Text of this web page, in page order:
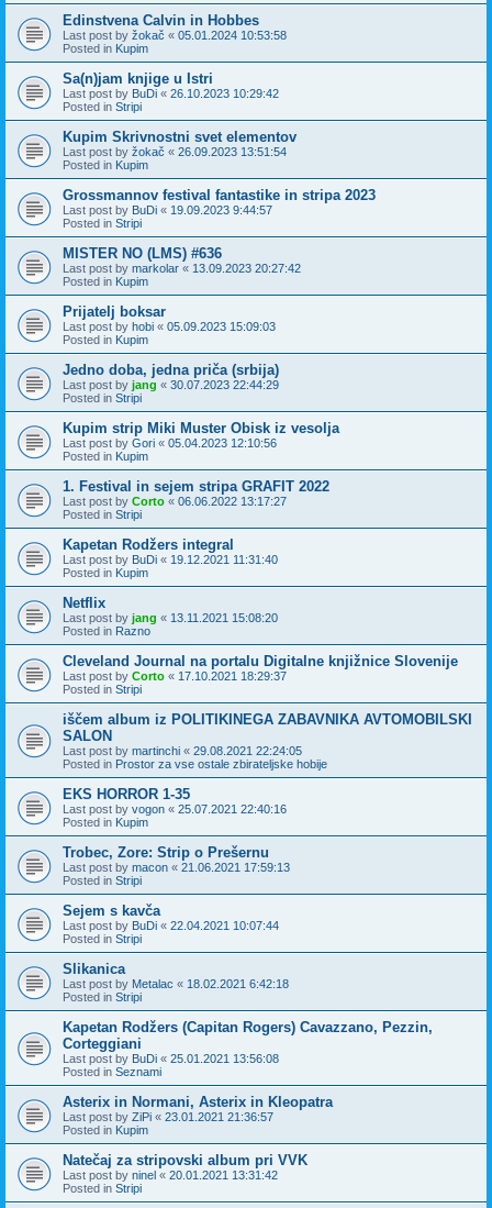
Edinstvena Calvin in Hobbes
Last post by žokač « 05.01.2024 10:53:58
Posted in Kupim
Sa(n)jam knjige u Istri
Last post by BuDi « 26.10.2023 10:29:42
Posted in Stripi
Kupim Skrivnostni svet elementov
Last post by žokač « 26.09.2023 13:51:54
Posted in Kupim
Grossmannov festival fantastike in stripa 2023
Last post by BuDi « 19.09.2023 9:44:57
Posted in Stripi
MISTER NO (LMS) #636
Last post by markolar « 13.09.2023 20:27:42
Posted in Kupim
Prijatelj boksar
Last post by hobi « 05.09.2023 15:09:03
Posted in Kupim
Jedno doba, jedna priča (srbija)
Last post by jang « 30.07.2023 22:44:29
Posted in Stripi
Kupim strip Miki Muster Obisk iz vesolja
Last post by Gori « 05.04.2023 12:10:56
Posted in Kupim
1. Festival in sejem stripa GRAFIT 2022
Last post by Corto « 06.06.2022 13:17:27
Posted in Stripi
Kapetan Rodžers integral
Last post by BuDi « 19.12.2021 11:31:40
Posted in Kupim
Netflix
Last post by jang « 13.11.2021 15:08:20
Posted in Razno
Cleveland Journal na portalu Digitalne knjižnice Slovenije
Last post by Corto « 17.10.2021 18:29:37
Posted in Stripi
iščem album iz POLITIKINEGA ZABAVNIKA AVTOMOBILSKI
SALON
Last post by martinchi « 29.08.2021 22:24:05
Posted in Prostor za vse ostale zbirateljske hobije
EKS HORROR 1-35
Last post by vogon « 25.07.2021 22:40:16
Posted in Kupim
Trobec, Zore: Strip o Prešernu
Last post by macon « 21.06.2021 17:59:13
Posted in Stripi
Sejem s kavča
Last post by BuDi « 22.04.2021 10:07:44
Posted in Stripi
Slikanica
Last post by Metalac « 18.02.2021 6:42:18
Posted in Stripi
Kapetan Rodžers (Capitan Rogers) Cavazzano, Pezzin,
Corteggiani
Last post by BuDi « 25.01.2021 13:56:08
Posted in Seznami
Asterix in Normani, Asterix in Kleopatra
Last post by ZiPi « 23.01.2021 21:36:57
Posted in Kupim
Natečaj za stripovski album pri VVK
Last post by ninel « 20.01.2021 13:31:42
Posted in Stripi